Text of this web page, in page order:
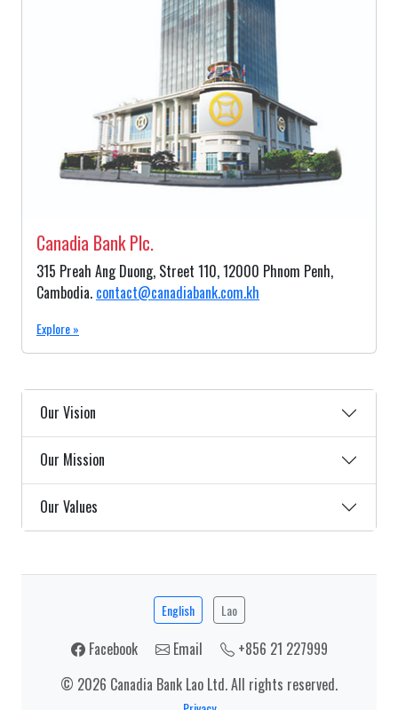
Canadia Bank Plc.
315 Preah Ang Duong, Street 110, 12000 Phnom Penh,
Cambodia. contact@canadiabank.com.kh
Explore »
Our Vision
Our Mission
Our Values
English Lao
Facebook Email
+856 21 227999
© 2026 Canadia Bank Lao Ltd. All rights reserved.